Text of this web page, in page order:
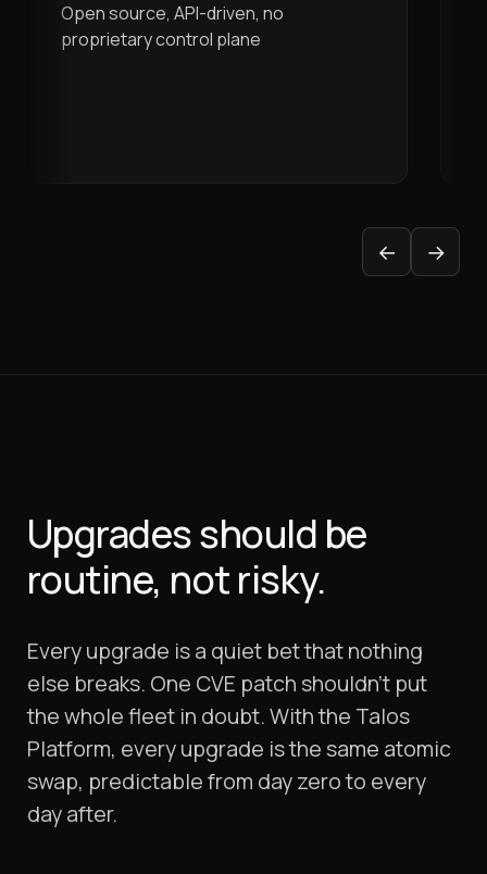
Open source, API-driven, no
proprietary control plane
← →
Upgrades should be
routine, not risky.
Every upgrade is a quiet bet that nothing
else breaks. One CVE patch shouldn't put
the whole fleet in doubt. With the Talos
Platform, every upgrade is the same atomic
swap, predictable from day zero to every
day after.